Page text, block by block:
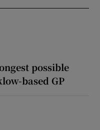
possible
based GP